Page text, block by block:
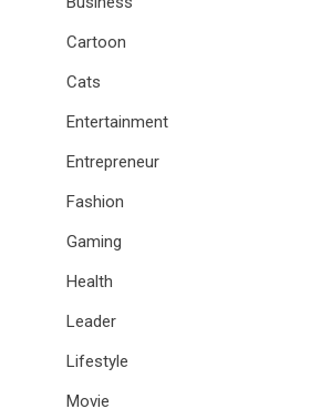
Cartoon
Cats
Entertainment
Entrepreneur
Fashion
Gaming
Health
Leader
Lifestyle
Movie